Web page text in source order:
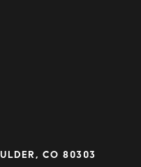
CO 80303